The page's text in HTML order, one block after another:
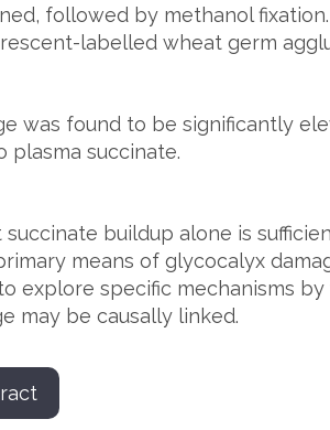
followed by methanol
labelled wheat germ
was found to be significantly
plasma succinate.
buildup alone is
means of glycocalyx
explore specific mechanisms
may be causally linked.